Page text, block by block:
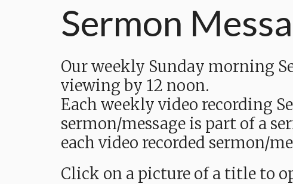
Sermon
Our weekly Sunday morning
viewing by 12 noon.
Each weekly video recording
sermon/message is part of a
each video recorded sermon/
Click on a picture of a title to